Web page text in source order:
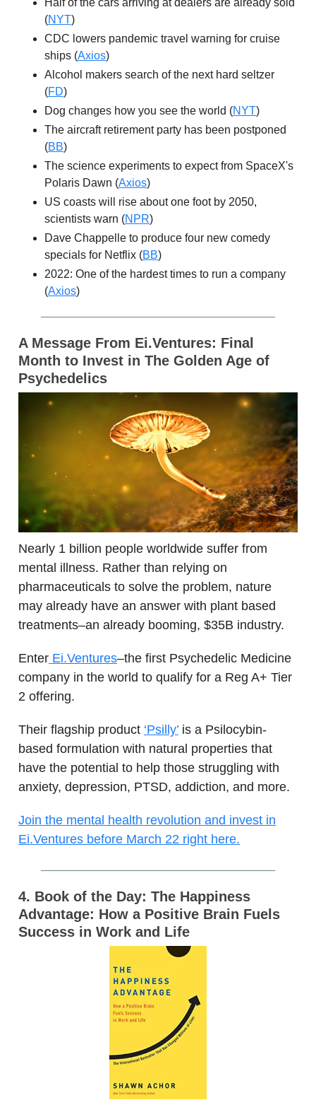
Half of the cars arriving at dealers are already sold
(NYT)
CDC lowers pandemic travel warning for cruise
ships (Axios)
Alcohol makers search of the next hard seltzer
(FD)
Dog changes how you see the world (NYT)
The aircraft retirement party has been postponed
(BB)
The science experiments to expect from SpaceX's
Polaris Dawn (Axios)
US coasts will rise about one foot by 2050,
scientists warn (NPR)
Dave Chappelle to produce four new comedy
specials for Netflix (BB)
2022: One of the hardest times to run a company
(Axios)
A Message From Ei.Ventures: Final
Month to Invest in The Golden Age of
Psychedelics
Nearly 1 billion people worldwide suffer from
mental illness. Rather than relying on
pharmaceuticals to solve the problem, nature
may already have an answer with plant based
treatments–an already booming, $35B industry.
Enter Ei.Ventures–the first Psychedelic Medicine
company in the world to qualify for a Reg A+ Tier
2 offering.
Their flagship product ‘Psilly’ is a Psilocybin-
based formulation with natural properties that
have the potential to help those struggling with
anxiety, depression, PTSD, addiction, and more.
Join the mental health revolution and invest in
Ei.Ventures before March 22 right here.
4. Book of the Day: The Happiness
Advantage: How a Positive Brain Fuels
Success in Work and Life